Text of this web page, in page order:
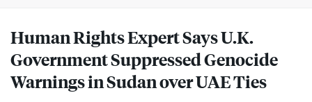
Human Rights Expert Says U.K.
Government Suppressed Genocide
Warnings in Sudan overUAETies